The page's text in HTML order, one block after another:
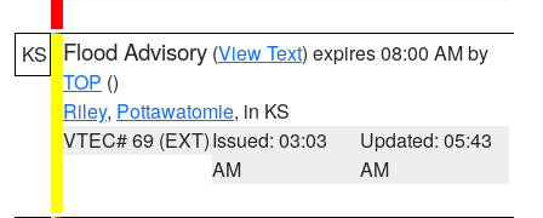
KS Flood Advisory (View Text) expires 08:00 AM by
TOP ()
Riley, Pottawatomie, in KS
VTEC# 69 (EXT)Issued: 03:03
AM
Updated: 05:43
AM